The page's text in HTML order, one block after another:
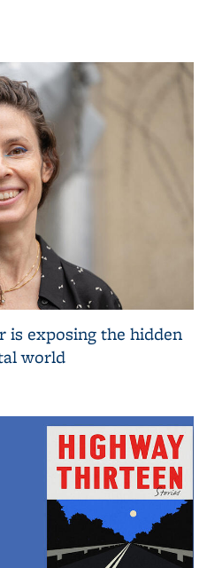
is exposing the hidden
world